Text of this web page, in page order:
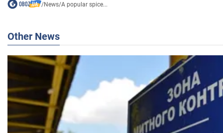
/News/A popular spice...
Other News